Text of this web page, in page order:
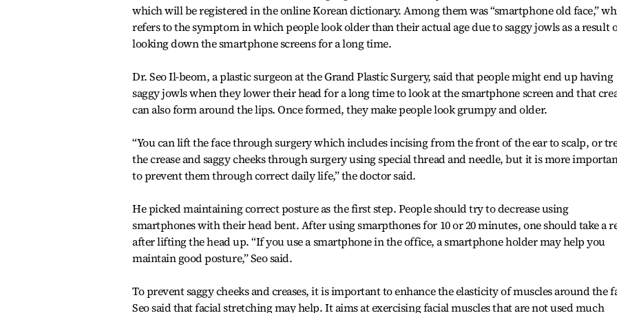
which will be registered in the online Korean dictionary. Among them was “smartphone old face,”
refers to the symptom in which people look older than their actual age due to saggy jowls as a result
looking down the smartphone screens for a long time.
Dr. Seo Il-beom, a plastic surgeon at the Grand Plastic Surgery, said that people might end up having
saggy jowls when they lower their head for a long time to look at the smartphone screen and that
can also form around the lips. Once formed, they make people look grumpy and older.
“You can lift the face through surgery which includes incising from the front of the ear to scalp, or
the crease and saggy cheeks through surgery using special thread and needle, but it is more
to prevent them through correct daily life,” the doctor said.
He picked maintaining correct posture as the first step. People should try to decrease using
smartphones with their head bent. After using smarpthones for 10 or 20 minutes, one should take a
after lifting the head up. “If you use a smartphone in the office, a smartphone holder may help you
maintain good posture,” Seo said.
To prevent saggy cheeks and creases, it is important to enhance the elasticity of muscles around the
Seo said that facial stretching may help. It aims at exercising facial muscles that are not used much